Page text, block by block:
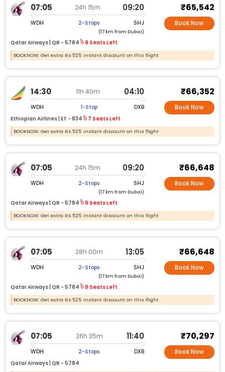
07:05 24h 15m 09:20
WDH 2-Stops SHJ
(17 km from Dubai)
Qatar Airways | QR - 5784 9 Seats Left
₹65,542
Book Now
BOOKNOW: Get extra Rs.525 instant discount on this flight
14:30 11h 40m 04:10
WDH 1-Stop DXB
Ethiopian Airlines | ET - 834 7 Seats Left
₹66,352
Book Now
BOOKNOW: Get extra Rs.525 instant discount on this flight
07:05 24h 15m 09:20
WDH 2-Stops SHJ
(17 km from Dubai)
Qatar Airways | QR - 5784 9 Seats Left
₹66,648
Book Now
BOOKNOW: Get extra Rs.525 instant discount on this flight
07:05 28h 00m 13:05
WDH 2-Stops SHJ
(17 km from Dubai)
Qatar Airways | QR - 5784 9 Seats Left
₹66,648
Book Now
BOOKNOW: Get extra Rs.525 instant discount on this flight
07:05 26h 35m 11:40
WDH 2-Stops DXB
Qatar Airways | QR - 5784
₹70,297
Book Now